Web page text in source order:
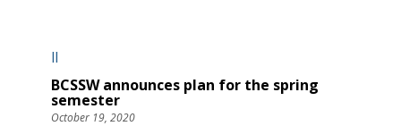
BCSSW announces plan for the spring
semester
October 19, 2020